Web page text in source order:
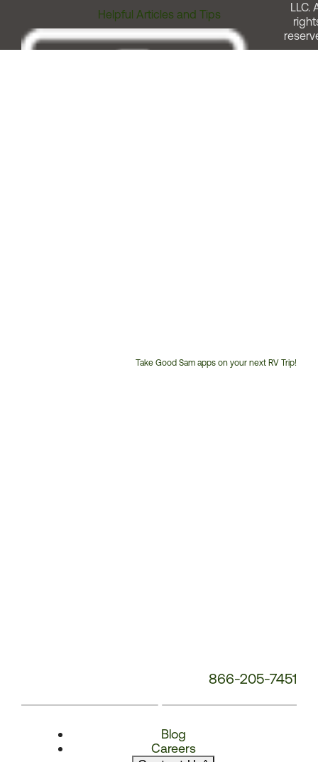
Helpful Articles and Tips
Take Good Sam apps on your next RV Trip!
866-205-7451
Blog
Careers
LLC.